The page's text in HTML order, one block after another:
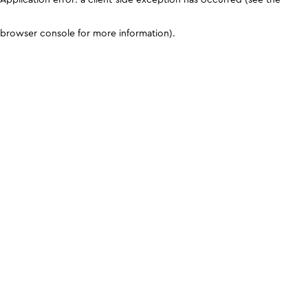
browser console for more information).